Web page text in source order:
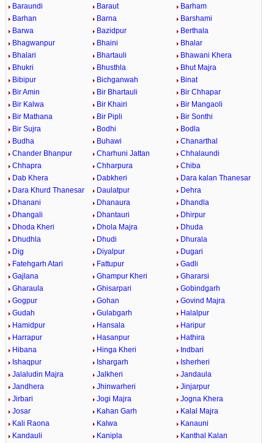
Baraundi Baraut
Barham
Barhan
Barna
Barshami
Barwa
Bazidpur
Berthala
Bhagwanpur
Bhaini
Bhalar
Bhalari
Bhartauli
Bhawani Khera
Bhukri
Bhusthla
Bhut Majra
Bibipur
Bichganwah
Binat
Bir Amin
Bir Bhartauli
Bir Chhapar
Bir Kalwa
Bir Khairi
Bir Mangaoli
Bir Mathana
Bir Pipli
Bir Sonthi
Bir Sujra
Bodhi
Bodla
Budha
Buhawi
Chanarthal
Chander Bhanpur
Charhuni Jattan
Chhalaundi
Chhapra
Chharpura
Chiba
Dab Khera
Dabkheri
Dara kalan Thanesar
Dara Khurd Thanesar
Daulatpur
Dehra
Dhanani
Dhanaura
Dhandla
Dhangali
Dhantauri
Dhirpur
Dhoda Kheri
Dhola Majra
Dhuda
Dhudhla
Dhudi
Dhurala
Dig
Diyalpur
Dugari
Fatehgarh Atari
Fattupur
Gadli
Gajlana
Ghampur Kheri
Ghararsi
Gharaula
Ghisarpari
Gobindgarh
Gogpur
Gohan
Govind Majra
Gudah
Gulabgarh
Halalpur
Hamidpur
Hansala
Haripur
Harrapur
Hasanpur
Hathira
Hibana
Hinga Kheri
Indbari
Ishaqpur
Ishargarh
Isherheri
Jalaludin Majra
Jalkheri
Jandaula
Jandhera
Jhinwarheri
Jinjarpur
Jirbari
Jogi Majra
Jogna Khera
Josar
Kahan Garh
Kalal Majra
Kali Raona
Kalwa
Kanauni
Kandauli
Kanipla
Kanthal Kalan